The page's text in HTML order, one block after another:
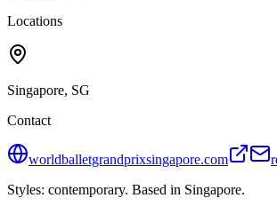
Locations
Singapore, SG
Contact
worldballetgrandprixsingapore.com
Styles: contemporary. Based in Singapore.